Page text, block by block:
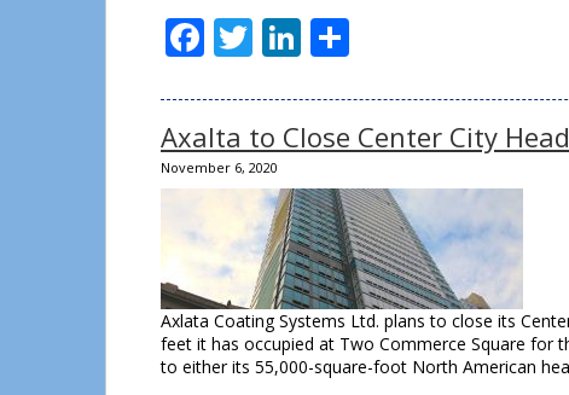
Facebook
TwitterLinkedIn
Axalta to Close Center City
November 6, 2020
Axlata Coating Systems Ltd. plans to close its
feet it has occupied at Two Commerce Square for
to either its 55,000-square-foot North American